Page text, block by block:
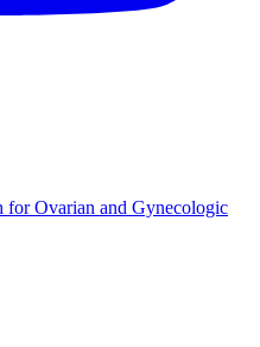
for Ovarian and Gynecologic